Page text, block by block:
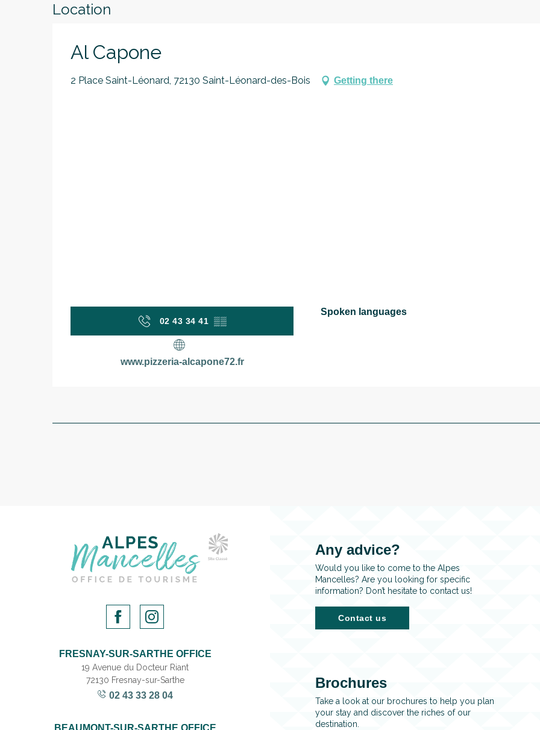
Location
Al Capone
2 Place Saint-Léonard, 72130 Saint-Léonard-des-Bois Getting there
02 43 34 41 ▒▒
www.pizzeria-alcapone72.fr
Spoken languages
Spoken languages
FRESNAY-SUR-SARTHE OFFICE
19 Avenue du Docteur Riant
72130 Fresnay-sur-Sarthe
02 43 33 28 04
BEAUMONT-SUR-SARTHE OFFICE
Any advice?
Would you like to come to the Alpes
Mancelles? Are you looking for specific
information? Don’t hesitate to contact us!
Contact us
Brochures
Take a look at our brochures to help you plan
your stay and discover the riches of our
destination.